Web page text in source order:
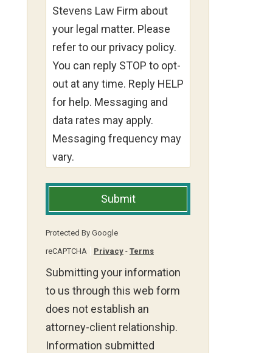
Stevens Law Firm about
your legal matter. Please
refer to our privacy policy.
You can reply STOP to opt-
out at any time. Reply HELP
for help. Messaging and
data rates may apply.
Messaging frequency may
vary.
Submit
Protected By Google
reCAPTCHA
Privacy - Terms
Submitting your information
to us through this web form
does not establish an
attorney-client relationship.
Information submitted